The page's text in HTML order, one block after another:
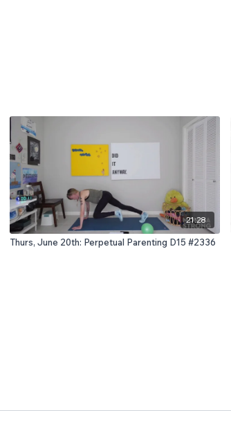
21:28
Thurs, June 20th: Perpetual Parenting D15 #2336